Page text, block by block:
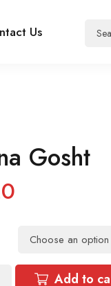
Us
Gosht
Add to